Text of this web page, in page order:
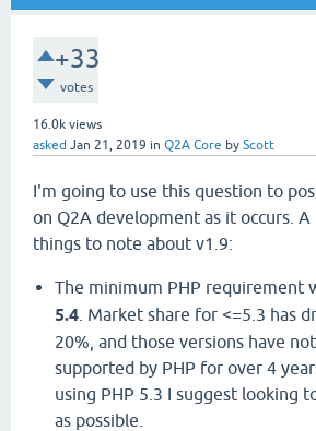
+33
votes
16.0k views
asked Jan 21, 2019 in Q2A Core by Scott
I'm going to use this question to
on Q2A development as it occurs.
things to note about v1.9:
The minimum PHP requirement
5.4 . Market share for <=5.3 has
20%, and those versions have
supported by PHP for over 4
using PHP 5.3 I suggest looking
as possible.